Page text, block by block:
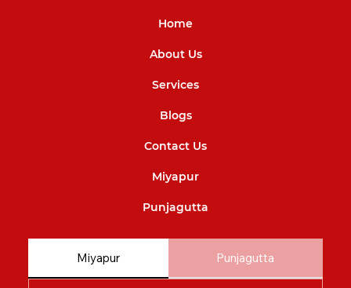
Home
About Us
Services
Blogs
Contact Us
Miyapur
Punjagutta